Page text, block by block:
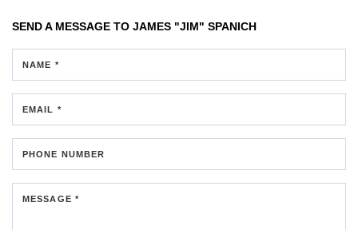
SEND A MESSAGE TO JAMES "JIM" SPANICH
NAME *
EMAIL *
PHONE NUMBER
MESSAGE *